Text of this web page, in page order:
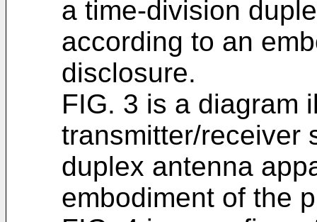
a time-division
according to an
disclosure.
FIG. 3 is a diagram
transmitter/receiver
duplex antenna
embodiment of the